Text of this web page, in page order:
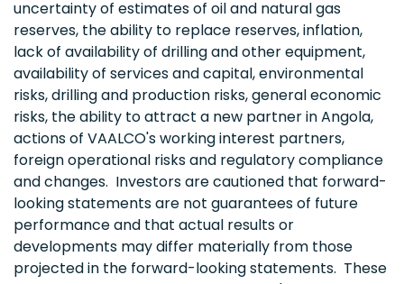
uncertainty of estimates of oil and natural gas
reserves, the ability to replace reserves, inflation,
lack of availability of drilling and other equipment,
availability of services and capital, environmental
risks, drilling and production risks, general economic
risks, the ability to attract a new partner inAngola,
actions of VAALCO's working interest partners,
foreign operational risks and regulatory compliance
and changes. Investors are cautioned that forward-
looking statements are not guarantees of future
performance and that actual results or
developments may differ materially from those
projected in the forward-looking statements. These